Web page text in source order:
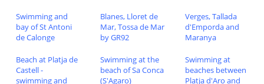
Swimming and
bay of St Antoni
de Calonge
Blanes, Lloret de
Mar, Tossa de Mar
by GR92
Verges, Tallada
d'Emporda and
Maranya
Beach at Platja de
Castell -
swimming and
Swimming at the
beach of Sa Conca
(S'Agaro)
Swimming at
beaches between
Platja d'Aro and